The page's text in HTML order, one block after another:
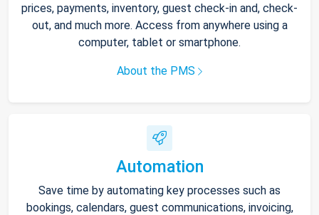
prices, payments, inventory, guest check-in and, check-
out, and much more. Access from anywhere using a
computer, tablet or smartphone.
About the PMS
Automation
Save time by automating key processes such as
bookings, calendars, guest communications, invoicing,